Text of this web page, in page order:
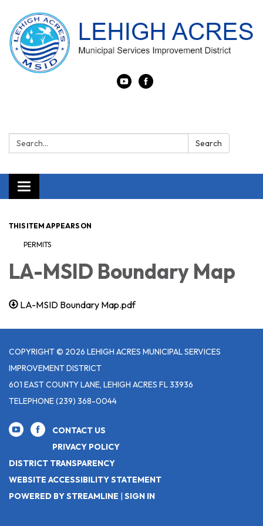
Search: Search
Toggle navigation
THIS ITEM APPEARS ON
PERMITS
LA-MSID Boundary Map
LA-MSID Boundary Map.pdf
COPYRIGHT © 2026 LEHIGH ACRES MUNICIPAL SERVICES
IMPROVEMENT DISTRICT
601 EAST COUNTY LANE, LEHIGH ACRES FL 33936
TELEPHONE(239) 368-0044
CONTACT US
PRIVACY POLICY
DISTRICT TRANSPARENCY
WEBSITE ACCESSIBILITY STATEMENT
POWERED BY STREAMLINE | SIGN IN